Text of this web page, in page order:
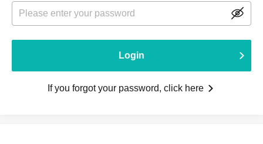
Login
If you forgot your password, click here